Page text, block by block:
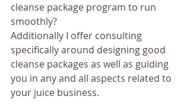
cleanse package program to run
smoothly?
Additionally I offer consulting
specifically around designing good
cleanse packages as well as guiding
you in any and all aspects related to
your juice business.